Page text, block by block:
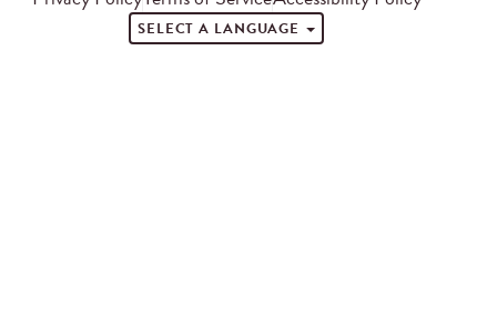
SELECT A LANGUAGE